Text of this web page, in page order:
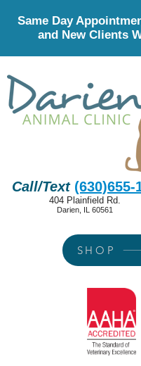
Same Day
and New Clients
Call/Text (630)655-
404 Plainfield Rd.
Darien, IL 60561
SHOP